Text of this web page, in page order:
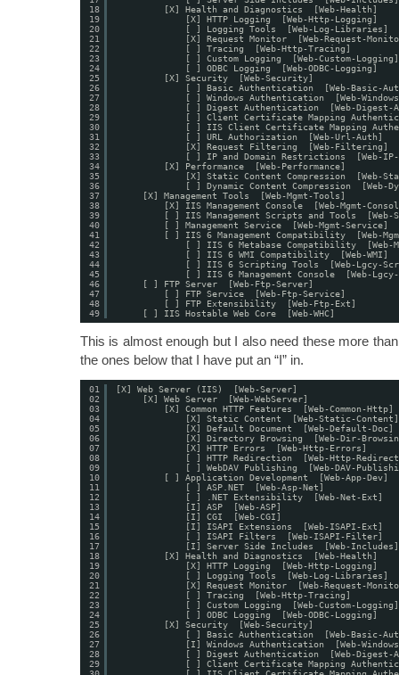
18
19
20
21
22
23
24
25
26
27
28
29
30
31
32
33
34
35
36
37
38
39
40
41
42
43
44
45
46
47
48
49
[X] Health and Diagnostics  [Web-Health]
[X] HTTP Logging  [Web-Http-Logging]
[ ] Logging Tools  [Web-Log-Libraries]
[X] Request Monitor  [Web-Request-
[ ] Tracing  [Web-Http-Tracing]
[ ] Custom Logging  [Web-Custom-Logging]
[ ] ODBC Logging  [Web-ODBC-Logging]
[X] Security  [Web-Security]
[ ] Basic Authentication  [Web-Basic-
[ ] Windows Authentication  [Web-
[ ] Digest Authentication  [Web-Digest-
[ ] Client Certificate Mapping
[ ] IIS Client Certificate Mapping
[ ] URL Authorization  [Web-Url-Auth]
[X] Request Filtering  [Web-Filtering]
[ ] IP and Domain Restrictions  [Web-
[X] Performance  [Web-Performance]
[X] Static Content Compression  [Web-
[ ] Dynamic Content Compression  [Web-
[X] Management Tools  [Web-Mgmt-Tools]
[X] IIS Management Console  [Web-Mgmt-
[ ] IIS Management Scripts and Tools
[ ] Management Service  [Web-Mgmt-Service]
[ ] IIS 6 Management Compatibility  [Web-
[ ] IIS 6 Metabase Compatibility  [Web-
[ ] IIS 6 WMI Compatibility  [Web-WMI]
[ ] IIS 6 Scripting Tools  [Web-Lgcy-
[ ] IIS 6 Management Console  [Web-Lgcy-
[ ] FTP Server  [Web-Ftp-Server]
[ ] FTP Service  [Web-Ftp-Service]
[ ] FTP Extensibility  [Web-Ftp-Ext]
[ ] IIS Hostable Web Core  [Web-WHC]
This is almost enough but I also need these more
the ones below that I have put an “I” in.
01
02
03
04
05
06
07
08
09
10
11
12
13
14
15
16
17
18
19
20
21
22
23
24
25
26
27
28
29
[X] Web Server (IIS)  [Web-Server]
[X] Web Server  [Web-WebServer]
[X] Common HTTP Features  [Web-Common-Http]
[X] Static Content  [Web-Static-Content]
[X] Default Document  [Web-Default-Doc]
[X] Directory Browsing  [Web-Dir-
[X] HTTP Errors  [Web-Http-Errors]
[ ] HTTP Redirection  [Web-Http-
[ ] WebDAV Publishing  [Web-DAV-
[ ] Application Development  [Web-App-Dev]
[ ] ASP.NET  [Web-Asp-Net]
[ ] .NET Extensibility  [Web-Net-Ext]
[I] ASP  [Web-ASP]
[I] CGI  [Web-CGI]
[I] ISAPI Extensions  [Web-ISAPI-Ext]
[ ] ISAPI Filters  [Web-ISAPI-Filter]
[I] Server Side Includes  [Web-Includes]
[X] Health and Diagnostics  [Web-Health]
[X] HTTP Logging  [Web-Http-Logging]
[ ] Logging Tools  [Web-Log-Libraries]
[X] Request Monitor  [Web-Request-
[ ] Tracing  [Web-Http-Tracing]
[ ] Custom Logging  [Web-Custom-Logging]
[ ] ODBC Logging  [Web-ODBC-Logging]
[X] Security  [Web-Security]
[ ] Basic Authentication  [Web-Basic-
[I] Windows Authentication  [Web-
[ ] Digest Authentication  [Web-Digest-
[ ] Client Certificate Mapping